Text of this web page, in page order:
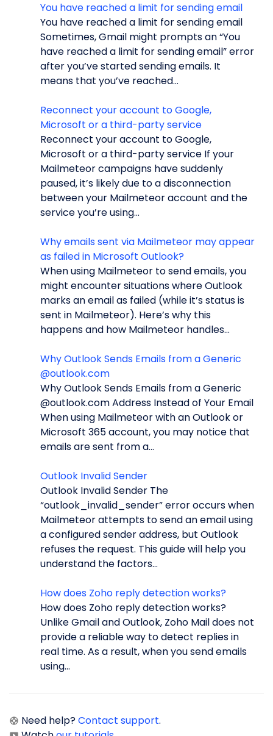
You have reached a limit for sending email
You have reached a limit for sending email
Sometimes, Gmail might prompts an “You
have reached a limit for sending email” error
after you’ve started sending emails. It
means that you’ve reached...
Reconnect your account to Google,
Microsoft or a third-party service
Reconnect your account to Google,
Microsoft or a third-party service If your
Mailmeteor campaigns have suddenly
paused, it’s likely due to a disconnection
between your Mailmeteor account and the
service you’re using...
Why emails sent via Mailmeteor may appear
as failed in Microsoft Outlook?
When using Mailmeteor to send emails, you
might encounter situations where Outlook
marks an email as failed (while it’s status is
sent in Mailmeteor). Here’s why this
happens and how Mailmeteor handles...
Why Outlook Sends Emails from a Generic
@outlook.com
Why Outlook Sends Emails from a Generic
@outlook.com Address Instead of Your Email
When using Mailmeteor with an Outlook or
Microsoft 365 account, you may notice that
emails are sent from a...
Outlook Invalid Sender
Outlook Invalid Sender The
“outlook_invalid_sender” error occurs when
Mailmeteor attempts to send an email using
a configured sender address, but Outlook
refuses the request. This guide will help you
understand the factors...
How does Zoho reply detection works?
How does Zoho reply detection works?
Unlike Gmail and Outlook, Zoho Mail does not
provide a reliable way to detect replies in
real time. As a result, when you send emails
using...
Need help?Contact support.